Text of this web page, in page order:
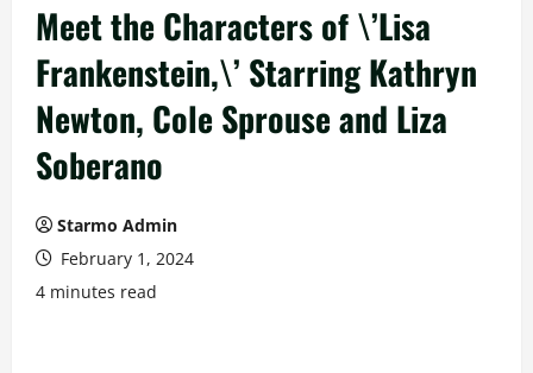
Meet the Characters of \’Lisa
Frankenstein,\’ Starring Kathryn
Newton, Cole Sprouse and Liza
Soberano
Starmo Admin
February 1, 2024
4 minutes read